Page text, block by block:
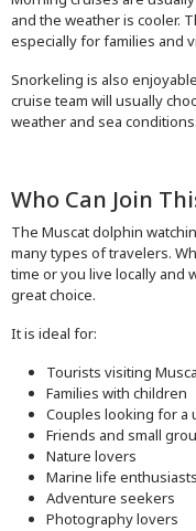
and the weather is cooler.
especially for families and
Snorkeling is also
cruise team will usually
weather and sea conditions.
Who Can Join
The Muscat dolphin
many types of travelers.
time or you live locally and
great choice.
It is ideal for:
Tourists visiting
Families with children
Couples looking for a
Friends and small
Nature lovers
Marine life enthusiasts
Adventure seekers
Photography lovers